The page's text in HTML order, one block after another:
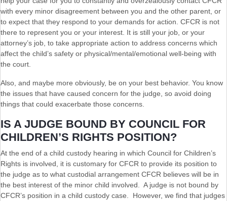
with every minor disagreement between you and the other parent, or
to expect that they respond to your demands for action. CFCR is not
there to represent you or your interest. It is still your job, or your
attorney’s job, to take appropriate action to address concerns which
affect the child’s safety or physical/mental/emotional well-being with
the court.
Also, and maybe more obviously, be on your best behavior. You know
the issues that have caused concern for the judge, so avoid doing
things that could exacerbate those concerns.
IS A JUDGE BOUND BY COUNCIL FOR
CHILDREN’S RIGHTS POSITION?
At the end of a child custody hearing in which Council for Children’s
Rights is involved, it is customary for CFCR to provide its position to
the judge as to what custodial arrangement CFCR believes will be in
the best interest of the minor child involved. A judge is not bound by
CFCR’s position in a child custody case. However, we find that judges